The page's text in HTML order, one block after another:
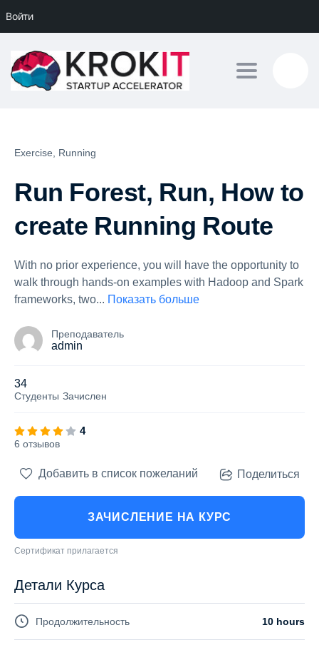
Войти
Toggle
Exercise, Running
Run Forest, Run, How to
create Running Route
With no prior experience, you will have the opportunity to
walk through hands-on examples with Hadoop and Spark
frameworks, two... Показать больше
Преподаватель
admin
34
Студенты Зачислен
4
6 отзывов
Добавить в список пожеланий Поделиться
ЗАЧИСЛЕНИЕ НА КУРС
Сертификат прилагается
Детали Курса
Продолжительность 10 hours